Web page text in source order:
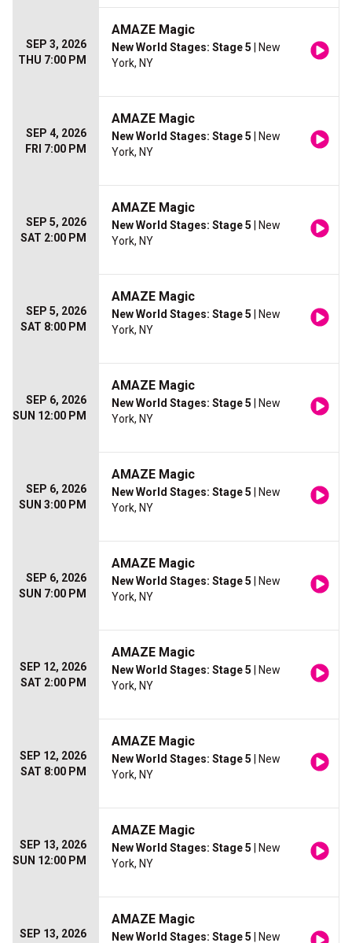
SEP 3, 2026
THU 7:00 PM
AMAZE Magic
New World Stages: Stage 5 | New
York, NY
SEP 4, 2026
FRI 7:00 PM
AMAZE Magic
New World Stages: Stage 5 | New
York, NY
SEP 5, 2026
SAT 2:00 PM
AMAZE Magic
New World Stages: Stage 5 | New
York, NY
SEP 5, 2026
SAT 8:00 PM
AMAZE Magic
New World Stages: Stage 5 | New
York, NY
SEP 6, 2026
SUN 12:00 PM
AMAZE Magic
New World Stages: Stage 5 | New
York, NY
SEP 6, 2026
SUN 3:00 PM
AMAZE Magic
New World Stages: Stage 5 | New
York, NY
SEP 6, 2026
SUN 7:00 PM
AMAZE Magic
New World Stages: Stage 5 | New
York, NY
SEP 12, 2026
SAT 2:00 PM
AMAZE Magic
New World Stages: Stage 5 | New
York, NY
SEP 12, 2026
SAT 8:00 PM
AMAZE Magic
New World Stages: Stage 5 | New
York, NY
SEP 13, 2026
SUN 12:00 PM
AMAZE Magic
New World Stages: Stage 5 | New
York, NY
SEP 13, 2026
AMAZE Magic
New World Stages: Stage 5 | New